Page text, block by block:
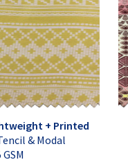
+ Printed
& Modal
GSM